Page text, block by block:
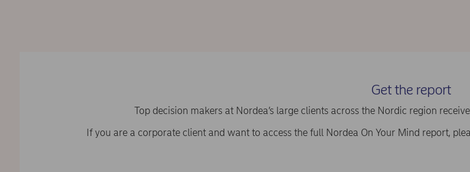
Get the report
Top decision makers at Nordea’s large clients across the Nordic region
If you are a corporate client and want to access the full Nordea On Your Mind report,